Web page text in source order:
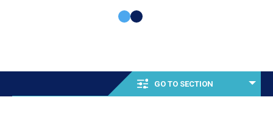
GO TO SECTION